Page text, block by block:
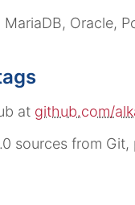
Oracle,
at github.com/
sources from